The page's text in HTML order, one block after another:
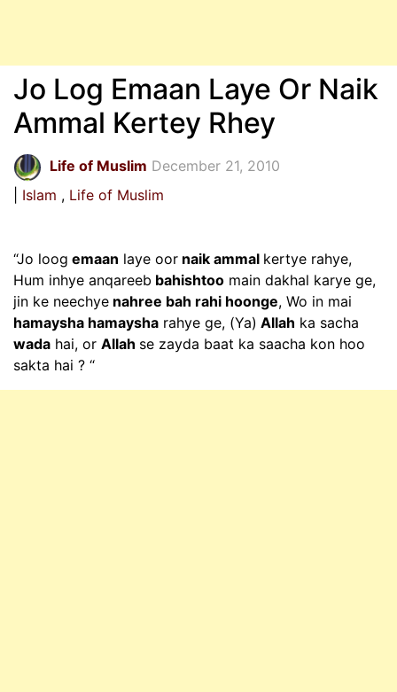
Jo Log Emaan Laye Or Naik
Ammal Kertey Rhey
Life of Muslim December 21, 2010
Islam
Life of Muslim
“Jo loog emaan laye oor naik ammal kertye rahye,
Hum inhye anqareeb bahishtoo main dakhal karye ge,
jin ke neechye nahree bah rahi hoonge, Wo in mai
hamaysha hamaysha rahye ge, (Ya) Allah ka sacha
wada hai, or Allah se zayda baat ka saacha kon hoo
sakta hai ? “